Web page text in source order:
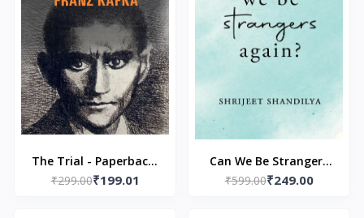
The Trial - Paperback-
by franz kafka
₹299.00₹199.01
Can We Be Strangers
Again? Paperback – by
₹599.00₹249.00